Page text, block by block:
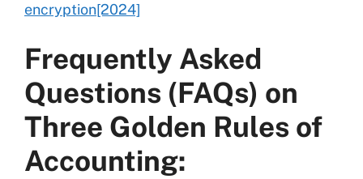
encryption[2024]
Frequently Asked
Questions (FAQs) on
Three Golden Rules of
Accounting: